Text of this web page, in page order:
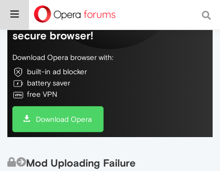
Do more on the web, with a fast and
secure browser!
Download Opera browser with:
built-in ad blocker
battery saver
free VPN
Download Opera
Mod Uploading Failure